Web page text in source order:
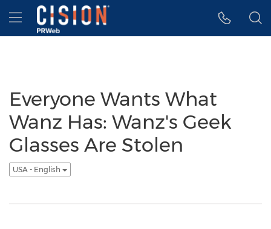
Accessibility Statement
Skip Navigation
Hamburger menu
Everyone Wants What
Wanz Has: Wanz's Geek
Glasses Are Stolen
USA - English